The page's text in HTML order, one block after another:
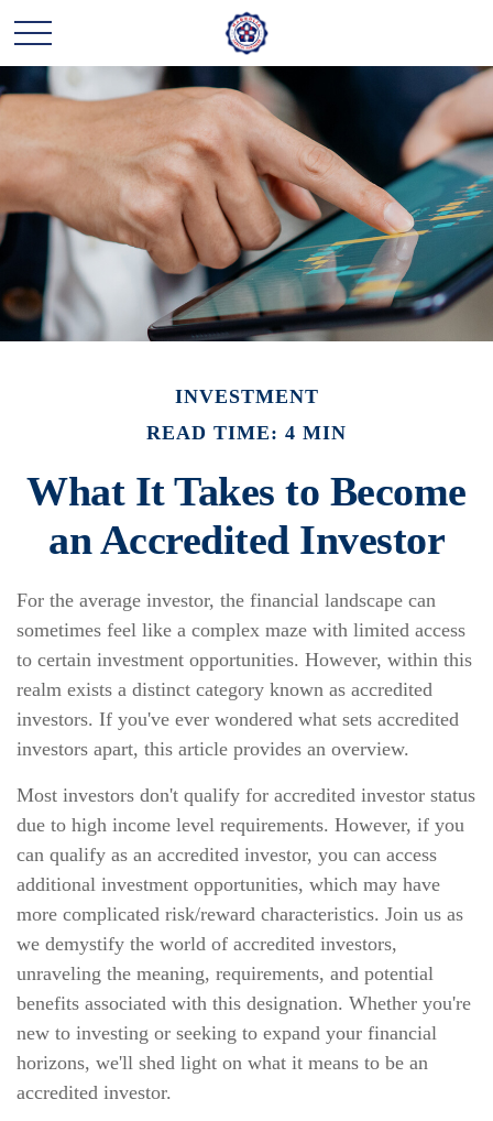
INVESTMENT
READ TIME: 4 MIN
What It Takes to Become
an Accredited Investor
For the average investor, the financial landscape can
sometimes feel like a complex maze with limited access
to certain investment opportunities. However, within this
realm exists a distinct category known as accredited
investors. If you've ever wondered what sets accredited
investors apart, this article provides an overview.
Most investors don't qualify for accredited investor status
due to high income level requirements. However, if you
can qualify as an accredited investor, you can access
additional investment opportunities, which may have
more complicated risk/reward characteristics. Join us as
we demystify the world of accredited investors,
unraveling the meaning, requirements, and potential
benefits associated with this designation. Whether you're
new to investing or seeking to expand your financial
horizons, we'll shed light on what it means to be an
accredited investor.